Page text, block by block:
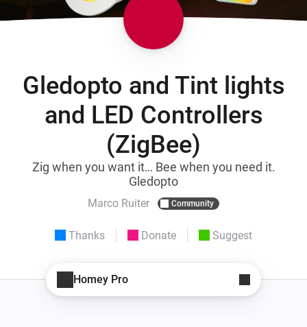
Gledopto and Tint lights
and LED Controllers
(ZigBee)
Zig when you want it… Bee when you need it.
Gledopto
Marco Ruiter Community
Thanks Donate Suggest
Homey Pro